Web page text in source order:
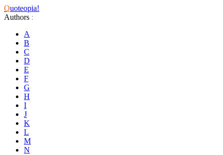
Quoteopia!
Authors :
A
B
C
D
E
F
G
H
I
J
K
L
M
N